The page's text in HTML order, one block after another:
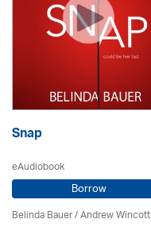
Snap
eAudiobook
Borrow
Belinda Bauer/Andrew Wincott